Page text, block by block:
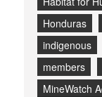
Honduras
indigenous
members
MineWatch